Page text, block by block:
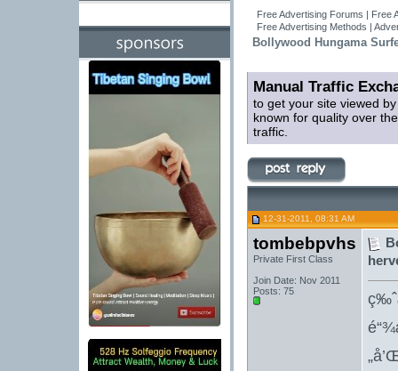
Free Advertising Forums | Free
Free Advertising Methods |
Bollywood Hungama
Manual Traffic
to get your site viewed
known for quality over
traffic.
12-31-2011, 08:31 AM
tombebpvhs
Private First Class
Join Date: Nov 2011
Posts: 75